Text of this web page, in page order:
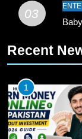
12
03
Recent
1